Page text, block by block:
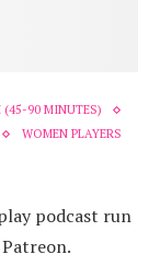
(45-90 MINUTES)
WOMEN PLAYERS
podcast run